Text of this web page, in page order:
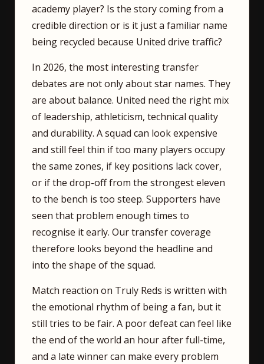
academy player? Is the story coming from a
credible direction or is it just a familiar name
being recycled because United drive traffic?
In 2026, the most interesting transfer
debates are not only about star names. They
are about balance. United need the right mix
of leadership, athleticism, technical quality
and durability. A squad can look expensive
and still feel thin if too many players occupy
the same zones, if key positions lack cover,
or if the drop-off from the strongest eleven
to the bench is too steep. Supporters have
seen that problem enough times to
recognise it early. Our transfer coverage
therefore looks beyond the headline and
into the shape of the squad.
Match reaction on Truly Reds is written with
the emotional rhythm of being a fan, but it
still tries to be fair. A poor defeat can feel like
the end of the world an hour after full-time,
and a late winner can make every problem